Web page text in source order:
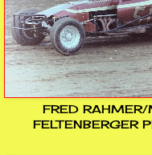
FRED RAHMER/
FELTENBERGER